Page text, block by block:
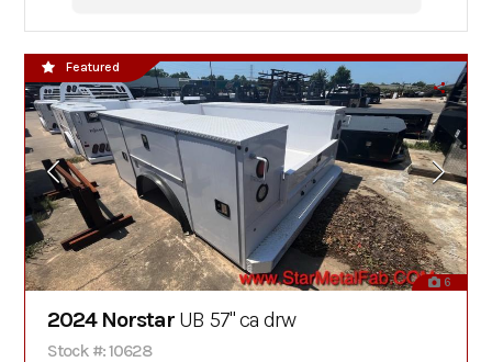
6
Featured
2024 Norstar UB 57" ca drw
Stock #: 10628